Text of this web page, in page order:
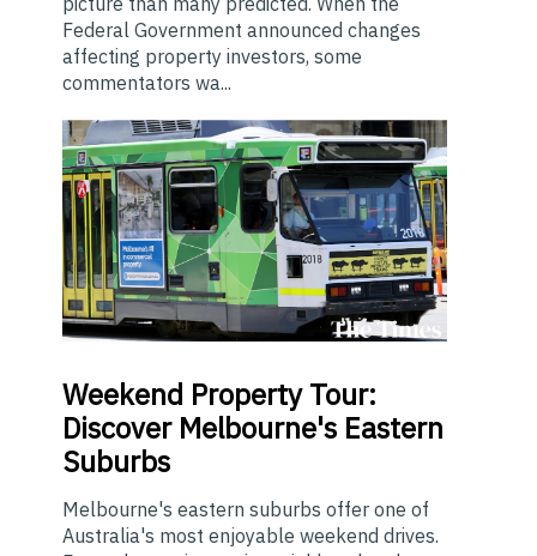
Federal Government announced changes
affecting property investors, some
commentators wa...
Weekend Property Tour:
Discover Melbourne's Eastern
Suburbs
Melbourne's eastern suburbs offer one of
Australia's most enjoyable weekend drives.